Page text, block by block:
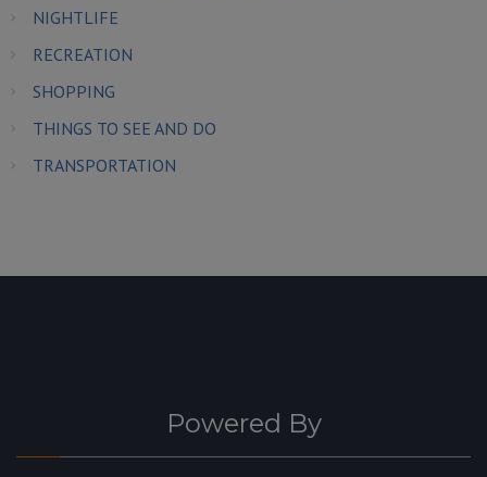
NIGHTLIFE
RECREATION
SHOPPING
THINGS TO SEE AND DO
TRANSPORTATION
Powered By